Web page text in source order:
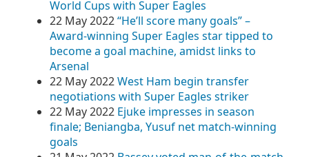
World Cups with Super Eagles
22 May 2022“He’ll score many goals” –
Award-winning Super Eagles star tipped to
become a goal machine, amidst links to
Arsenal
22 May 2022West Ham begin transfer
negotiations with Super Eagles striker
22 May 2022 Ejuke impresses in season
finale; Beniangba, Yusuf net match-winning
goals